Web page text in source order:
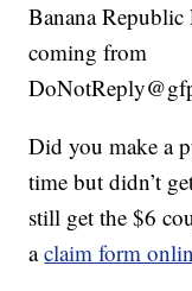
Banana Republic
coming from
Did you make a
time but didn’t
still get the $6
aclaim form